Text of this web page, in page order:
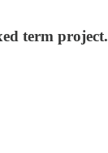
term project.